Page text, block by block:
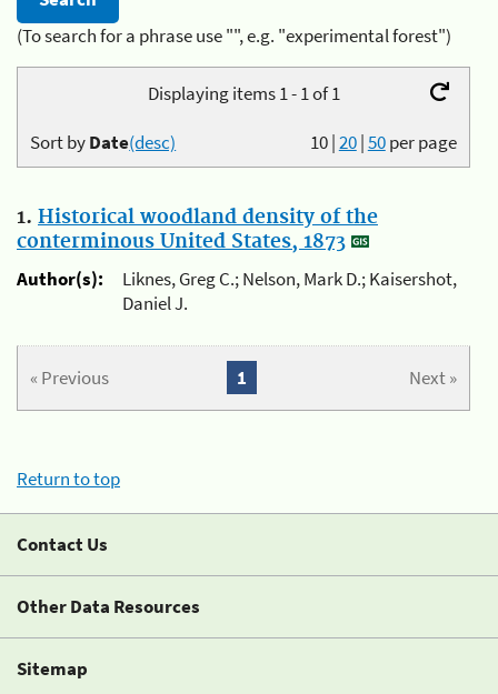
(To search for a phrase use "", e.g. "experimental forest")
Displaying items 1 - 1 of 1
10|20|50per page
Sort byDate(desc)
1. Historical woodland density of the
conterminous United States, 1873
Author(s):
Liknes, Greg C.; Nelson, Mark D.; Kaisershot,
Daniel J.
« Previous Next »
1
Return to top
Contact Us
Other Data Resources
Sitemap